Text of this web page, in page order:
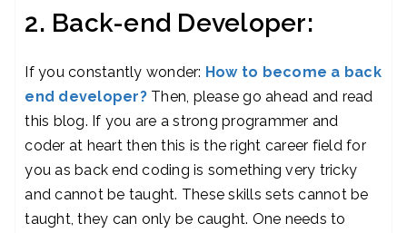
2. Back-end Developer:
If you constantly wonder: How to become a back
end developer? Then, please go ahead and read
this blog. If you are a strong programmer and
coder at heart then this is the right career field for
you as back end coding is something very tricky
and cannot be taught. These skills sets cannot be
taught, they can only be caught. One needs to